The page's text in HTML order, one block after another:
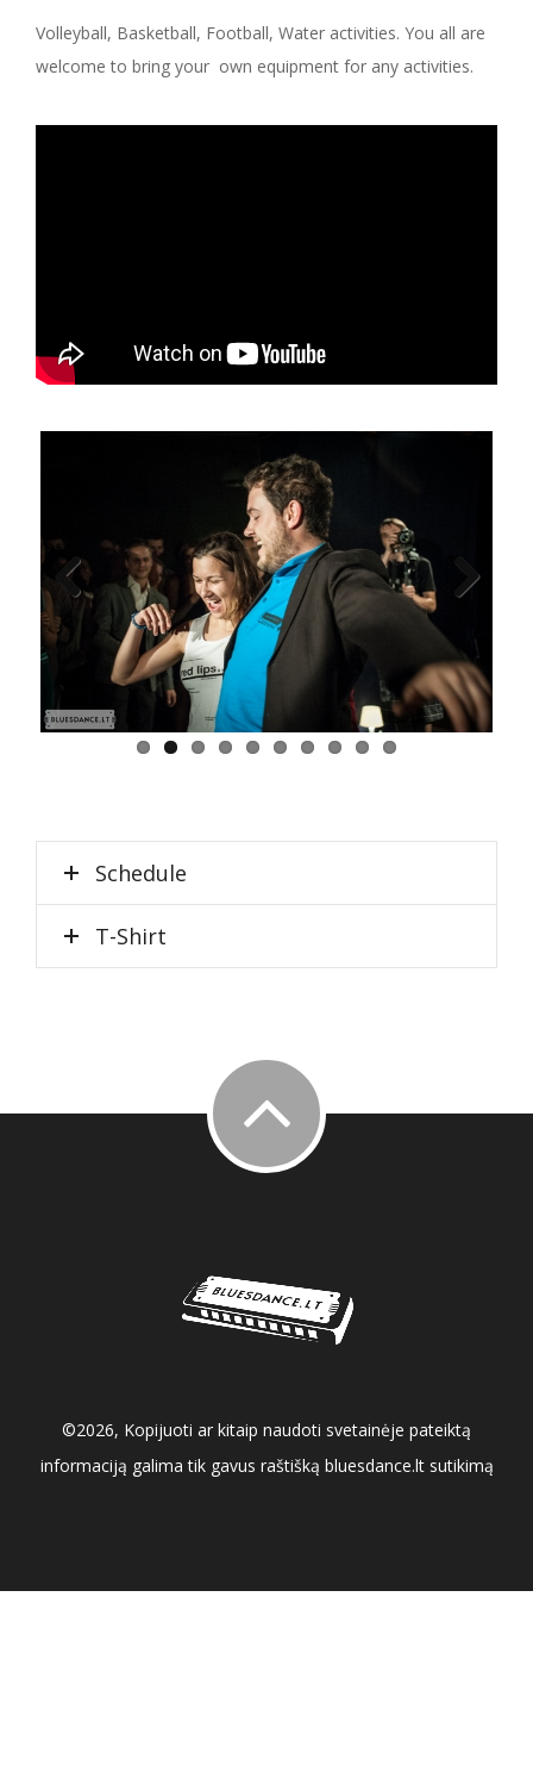
Volleyball, Basketball, Football, Water activities. You all are
welcome to bring your own equipment for any activities.
Previous
Schedule
T-Shirt
©2026, Kopijuoti ar kitaip naudoti svetainėje pateiktą
informaciją galima tik gavus raštišką bluesdance.lt sutikimą